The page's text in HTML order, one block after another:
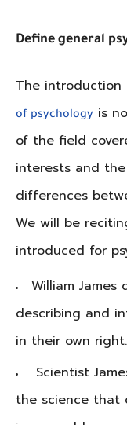
Define general
The introduction
of psychology is
of the field
interests and
differences
We will be
introduced for
William James
describing and
in their own right.
Scientist
the science that